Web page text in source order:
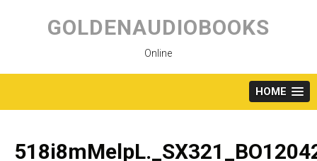
content
GOLDENAUDIOBOOKS
Online
HOME